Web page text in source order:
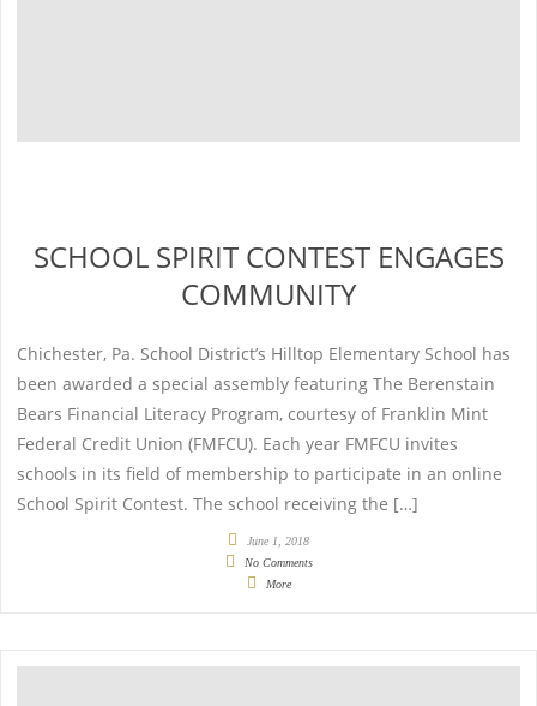
SCHOOL SPIRIT CONTEST ENGAGES
COMMUNITY
Chichester, Pa. School District’s Hilltop Elementary School has
been awarded a special assembly featuring The Berenstain
Bears Financial Literacy Program, courtesy of Franklin Mint
Federal Credit Union (FMFCU). Each year FMFCU invites
schools in its field of membership to participate in an online
School Spirit Contest. The school receiving the […]
June 1, 2018
No Comments
More